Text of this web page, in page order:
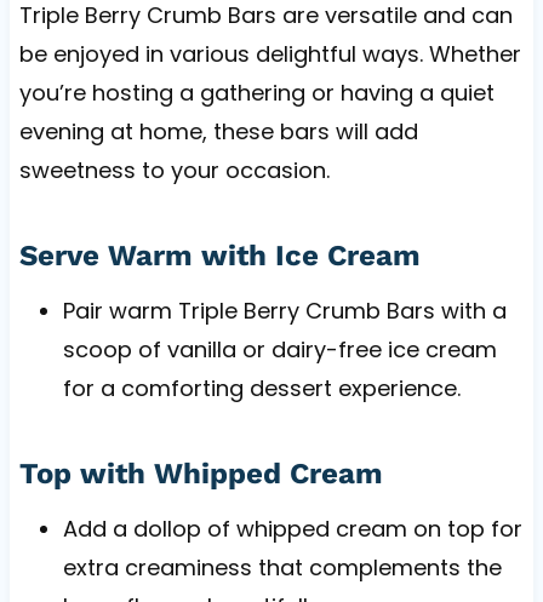
Triple Berry Crumb Bars are versatile and can
be enjoyed in various delightful ways. Whether
you’re hosting a gathering or having a quiet
evening at home, these bars will add
sweetness to your occasion.
Serve Warm with Ice Cream
Pair warm Triple Berry Crumb Bars with a
scoop of vanilla or dairy-free ice cream
for a comforting dessert experience.
Top with Whipped Cream
Add a dollop of whipped cream on top for
extra creaminess that complements the